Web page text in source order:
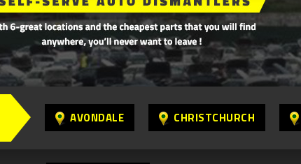
AVONDALE CHRISTCHURCH